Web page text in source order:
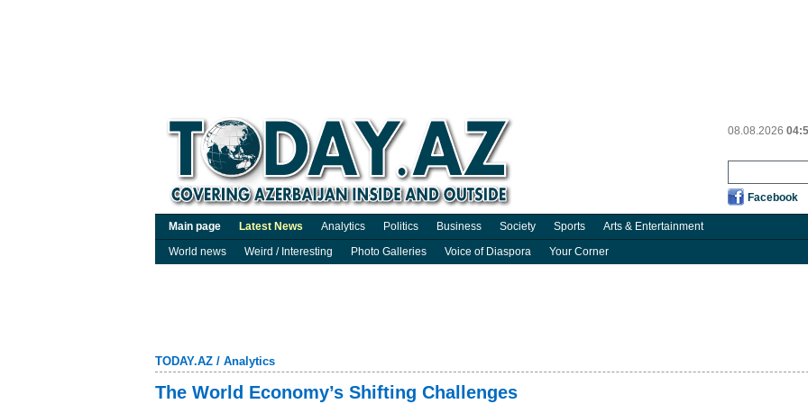
08.08.2026
Facebook
Main page Latest News Analytics Politics Business Society Sports
Arts & Entertainment
World news
Weird / Interesting Photo Galleries Voice of Diaspora Your Corner
TODAY.AZ / Analytics
The World Economy’s Shifting Challenges